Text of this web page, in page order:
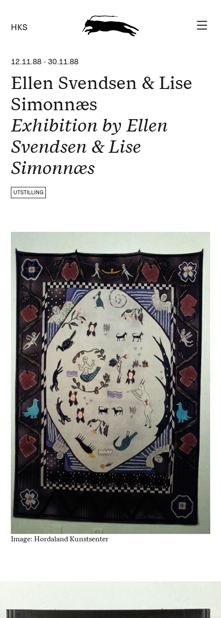
HKS
12.11.88 - 30.11.88
Ellen Svendsen & Lise
Simonnæs
Exhibition by Ellen
Svendsen & Lise
Simonnæs
UTSTILLING
Image: Hordaland Kunstsenter